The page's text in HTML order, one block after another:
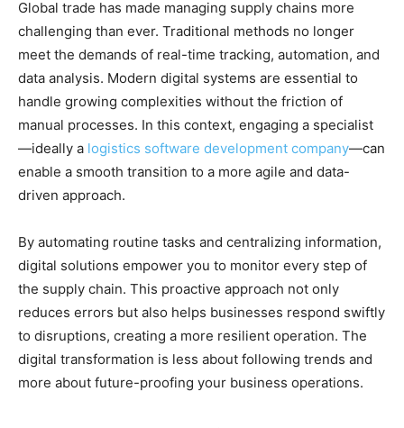
Global trade has made managing supply chains more
challenging than ever. Traditional methods no longer
meet the demands of real-time tracking, automation, and
data analysis. Modern digital systems are essential to
handle growing complexities without the friction of
manual processes. In this context, engaging a specialist
—ideally a logistics software development company—can
enable a smooth transition to a more agile and data-
driven approach.
By automating routine tasks and centralizing information,
digital solutions empower you to monitor every step of
the supply chain. This proactive approach not only
reduces errors but also helps businesses respond swiftly
to disruptions, creating a more resilient operation. The
digital transformation is less about following trends and
more about future-proofing your business operations.